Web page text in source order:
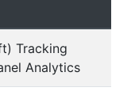
Tracking
Analytics